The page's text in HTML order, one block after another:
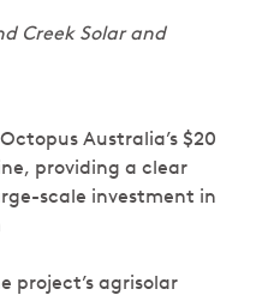
Australia’s $20
providing a clear
scale investment in
project’s agrisolar